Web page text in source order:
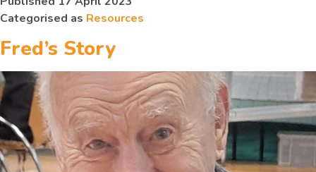
Dementia
Course
Categorised as Resources
Fred’s Story